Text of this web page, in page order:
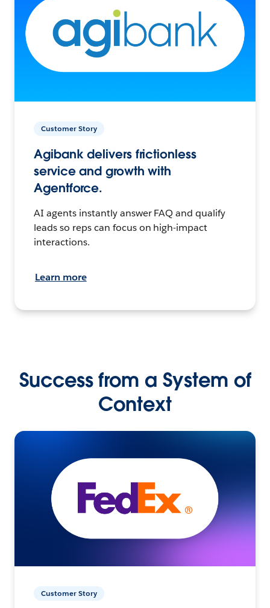
Customer Story
Agibank delivers frictionless
service and growth with
Agentforce.
AI agents instantly answer FAQ and qualify
leads so reps can focus on high-impact
interactions.
Learn more
Success from a System of
Context
Customer Story